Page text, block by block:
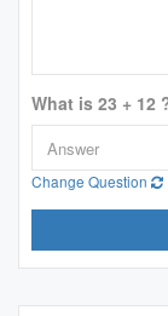
What is 23 + 12
Change Question